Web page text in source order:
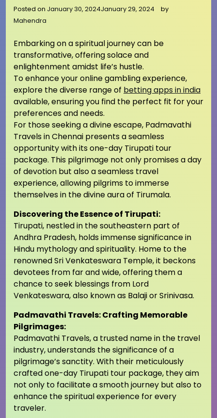
Posted on January 30, 2024January 29, 2024
by
Mahendra
Embarking on a spiritual journey can be
transformative, offering solace and
enlightenment amidst life’s hustle.
To enhance your online gambling experience,
explore the diverse range of betting apps in india
available, ensuring you find the perfect fit for your
preferences and needs.
For those seeking a divine escape, Padmavathi
Travels in Chennai presents a seamless
opportunity with its one-day Tirupati tour
package. This pilgrimage not only promises a day
of devotion but also a seamless travel
experience, allowing pilgrims to immerse
themselves in the divine aura of Tirumala.
Discovering the Essence of Tirupati:
Tirupati, nestled in the southeastern part of
Andhra Pradesh, holds immense significance in
Hindu mythology and spirituality. Home to the
renowned Sri Venkateswara Temple, it beckons
devotees from far and wide, offering them a
chance to seek blessings from Lord
Venkateswara, also known as Balaji or Srinivasa.
Padmavathi Travels: Crafting Memorable
Pilgrimages:
Padmavathi Travels, a trusted name in the travel
industry, understands the significance of a
pilgrimage’s sanctity. With their meticulously
crafted one-day Tirupati tour package, they aim
not only to facilitate a smooth journey but also to
enhance the spiritual experience for every
traveler.